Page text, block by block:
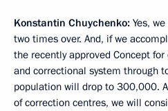
Konstantin Chuychenko: Yes,
two times over. And, if we
the recently approved Concept
and correctional system through
population will drop to 300,000.
of correction centres, we will